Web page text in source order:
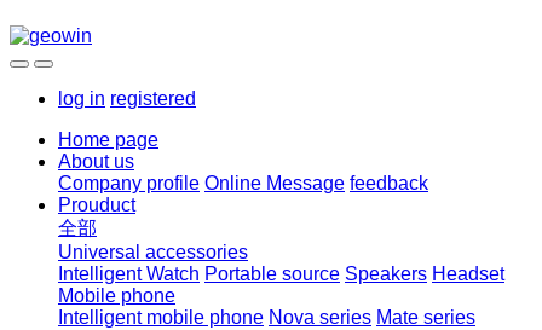
log in registered
Home page
About us
Company profile Online Message feedback
Prouduct
全部
Universal accessories
Intelligent Watch Portable source Speakers Headset
Mobile phone
Intelligent mobile phone Nova series Mate series